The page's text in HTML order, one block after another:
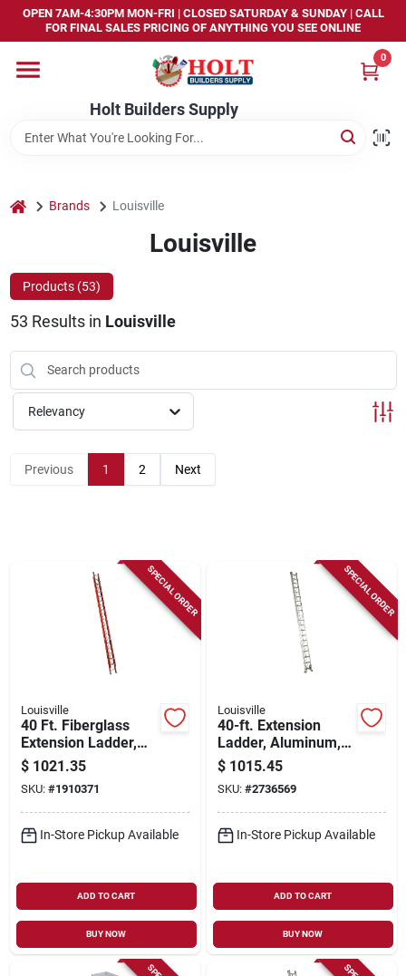
Skip
content
OPEN 7AM-4:30PM MON-FRI | CLOSED SATURDAY & SUNDAY | CALL
FOR FINAL SALES PRICING OF ANYTHING YOU SEE ONLINE
Holt Builders Supply
0
Home
Departments
Brands
Store Info
Sign In
Sign Up
home Brands Louisville
Louisville
Products (53)
53 Results in Louisville
Relevancy
Previous 1 2 Next
SPECIAL ORDER
Louisville
40 Ft. Fiberglass
Extension Ladder,
300 Lbs Load
Capacity, Type Ia
Duty Rating, Fe3240
$ 1021.35
SKU: #1910371
In-Store Pickup Available
ADD TO CART
BUY NOW
SPECIAL ORDER
Louisville
40-ft. Extension
Ladder, Aluminum,
Type Ia, 300-lb. Duty
Rating
$ 1015.45
SKU: #2736569
In-Store Pickup Available
ADD TO CART
BUY NOW